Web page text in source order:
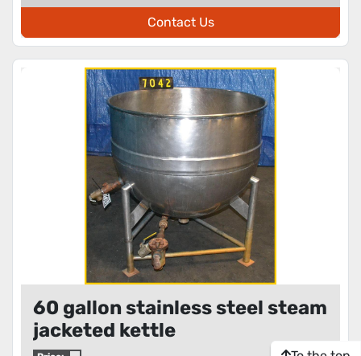
Contact Us
60 gallon stainless steel steam
jacketed kettle